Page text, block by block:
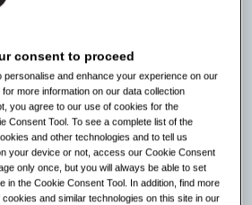
consent to proceed
personalise and enhance your experience on our
more information on our data collection
you agree to our use of cookies for the
Consent Tool. To see a complete list of the
and other technologies and to tell us
your device or not, access our Cookie Consent
only once, but you will always be able to set
in the Cookie Consent Tool. In addition, find more
and similar technologies on this site in our